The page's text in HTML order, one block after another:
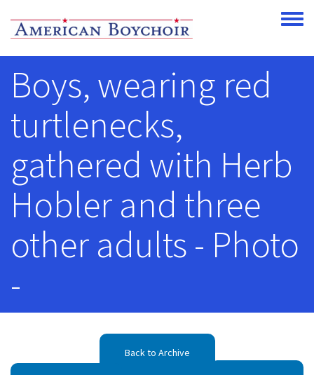
Toggle
Boys, wearing red
turtlenecks,
gathered with Herb
Hobler and three
other adults - Photo
-
Back to Archive